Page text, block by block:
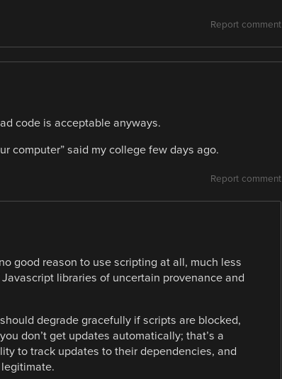
Report comment
code is acceptable anyways.
computer” said my college few days ago.
Report comment
good reason to use scripting at all, much less
libraries of uncertain provenance and
degrade gracefully if scripts are blocked,
don’t get updates automatically; that’s a
to track updates to their dependencies, and